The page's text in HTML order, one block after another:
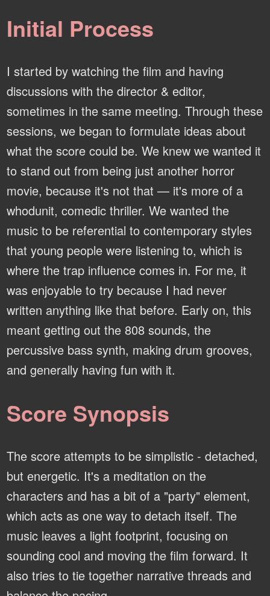
Initial Process
I started by watching the film and having
discussions with the director & editor,
sometimes in the same meeting. Through these
sessions, we began to formulate ideas about
what the score could be. We knew we wanted it
to stand out from being just another horror
movie, because it's not that — it's more of a
whodunit, comedic thriller. We wanted the
music to be referential to contemporary styles
that young people were listening to, which is
where the trap influence comes in. For me, it
was enjoyable to try because I had never
written anything like that before. Early on, this
meant getting out the 808 sounds, the
percussive bass synth, making drum grooves,
and generally having fun with it.
Score Synopsis
The score attempts to be simplistic - detached,
but energetic. It's a meditation on the
characters and has a bit of a "party" element,
which acts as one way to detach itself. The
music leaves a light footprint, focusing on
sounding cool and moving the film forward. It
also tries to tie together narrative threads and